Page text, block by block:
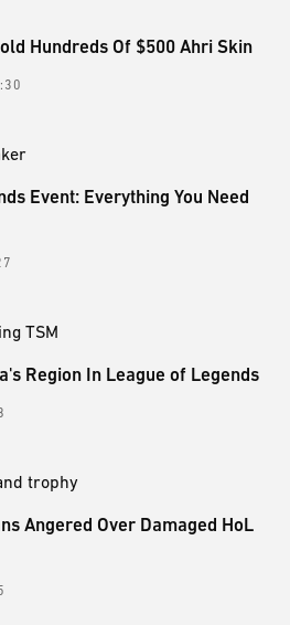
Hundreds Of $500 Ahri Skin
Event: Everything You Need
Region In League of Legends
Angered Over Damaged HoL